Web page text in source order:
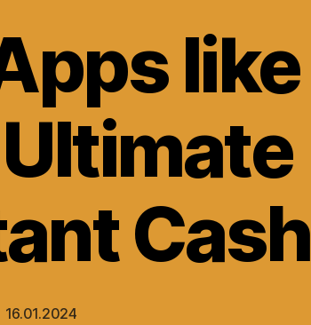
like
Ultimate
Cash
16.01.2024